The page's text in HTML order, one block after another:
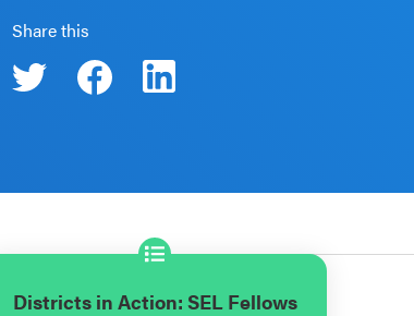
Share this
Districts in Action: SEL Fellows